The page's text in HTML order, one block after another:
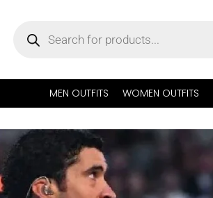
MEN OUTFITS WOMEN OUTFITS